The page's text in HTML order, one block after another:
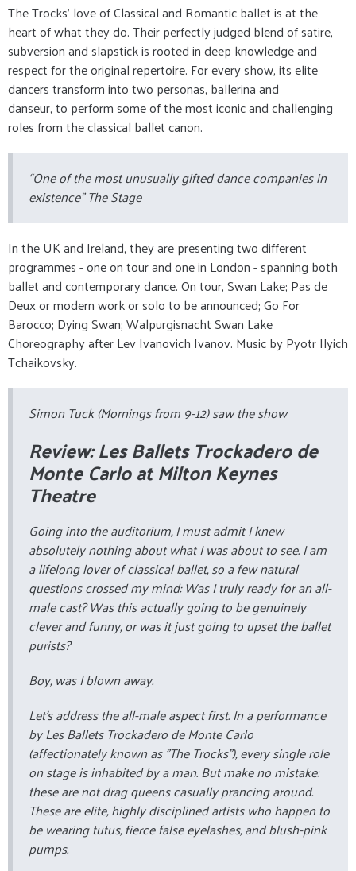
The Trocks’ love of Classical and Romantic ballet is at the
heart of what they do. Their perfectly judged blend of satire,
subversion and slapstick is rooted in deep knowledge and
respect for the original repertoire. For every show, its elite
dancers transform into two personas, ballerina and
danseur, to perform some of the most iconic and challenging
roles from the classical ballet canon.
“One of the most unusually gifted dance companies in
existence” The Stage
In the UK and Ireland, they are presenting two different
programmes - one on tour and one in London - spanning both
ballet and contemporary dance. On tour, Swan Lake; Pas de
Deux or modern work or solo to be announced; Go For
Barocco; Dying Swan; Walpurgisnacht Swan Lake
Choreography after Lev Ivanovich Ivanov. Music by Pyotr Ilyich
Tchaikovsky.
Simon Tuck (Mornings from 9-12) saw the show
Review: Les Ballets Trockadero de
Monte Carlo at Milton Keynes
Theatre
Going into the auditorium, I must admit I knew
absolutely nothing about what I was about to see. I am
a lifelong lover of classical ballet, so a few natural
questions crossed my mind:Was I truly ready for an all-
male cast? Was this actually going to be genuinely
clever and funny, or was it just going to upset the ballet
purists?
Boy, was I blown away.
Let’s address the all-male aspect first. In a performance
by Les Ballets Trockadero de Monte Carlo
(affectionately known as "The Trocks"), every single role
on stage is inhabited by a man. But make no mistake:
these are not drag queens casually prancing around.
These are elite, highly disciplined artists who happen to
be wearing tutus, fierce false eyelashes, and blush-pink
pumps.